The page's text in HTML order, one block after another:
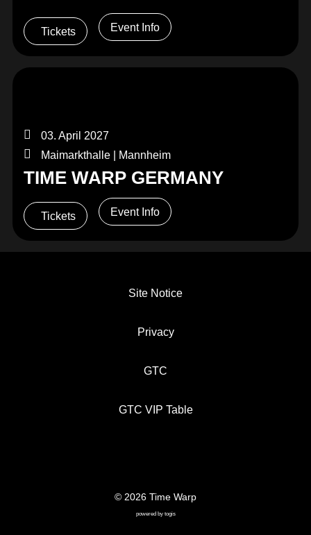
Tickets Event Info
03. April 2027
Maimarkthalle | Mannheim
TIME WARP GERMANY
Tickets Event Info
Site Notice
Privacy
GTC
GTC VIP Table
© 2026 Time Warp
powered by togis
SITE NOTICE PRIVACY